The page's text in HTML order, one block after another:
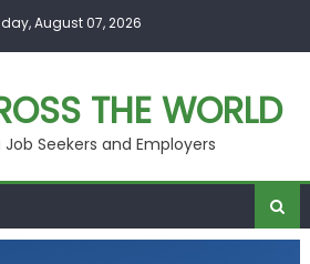
August 07, 2026
THE WORLD
Seekers and Employers